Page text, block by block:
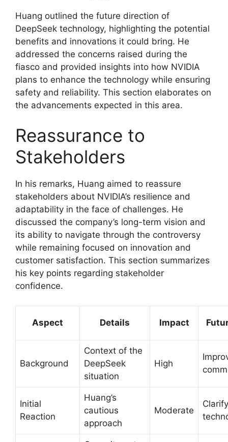
Huang outlined the future direction of
DeepSeek technology, highlighting the potential
benefits and innovations it could bring. He
addressed the concerns raised during the
fiasco and provided insights into how NVIDIA
plans to enhance the technology while ensuring
safety and reliability. This section elaborates on
the advancements expected in this area.
Reassurance to
Stakeholders
In his remarks, Huang aimed to reassure
stakeholders about NVIDIA’s resilience and
adaptability in the face of challenges. He
discussed the company’s long-term vision and
its ability to navigate through the controversy
while remaining focused on innovation and
customer satisfaction. This section summarizes
his key points regarding stakeholder
confidence.
Aspect Details Impact
Background
Context of the
DeepSeek
situation
High
Initial
Reaction
Huang’s
cautious
approach
Moderate